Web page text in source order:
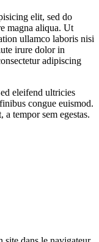
elit, sed do
magna aliqua. Ut
ullamco laboris nisi
irure dolor in
adipiscing
eleifend ultricies
congue euismod.
a tempor sem egestas.